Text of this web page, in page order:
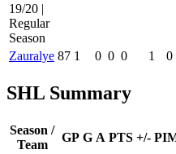
19/20 |
Regular
Season
Zauralye 87 1 0 0 0 1 0
SHL Summary
Season /
Team
GP G A PTS +/-